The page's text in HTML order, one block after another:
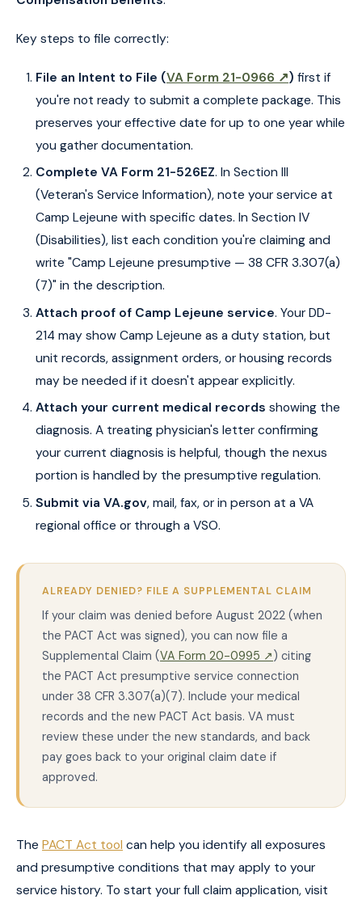
Key steps to file correctly:
File an Intent to File (VA Form 21-0966 ↗) first if
you're not ready to submit a complete package. This
preserves your effective date for up to one year while
you gather documentation.
Complete VA Form 21-526EZ. In Section III
(Veteran's Service Information), note your service at
Camp Lejeune with specific dates. In Section IV
(Disabilities), list each condition you're claiming and
write "Camp Lejeune presumptive — 38 CFR 3.307(a)
(7)" in the description.
Attach proof of Camp Lejeune service. Your DD-
214 may show Camp Lejeune as a duty station, but
unit records, assignment orders, or housing records
may be needed if it doesn't appear explicitly.
Attach your current medical records showing the
diagnosis. A treating physician's letter confirming
your current diagnosis is helpful, though the nexus
portion is handled by the presumptive regulation.
Submit via VA.gov, mail, fax, or in person at a VA
regional office or through a VSO.
ALREADY DENIED? FILE A SUPPLEMENTAL CLAIM
If your claim was denied before August 2022 (when
the PACT Act was signed), you can now file a
Supplemental Claim (VA Form 20-0995 ↗) citing
the PACT Act presumptive service connection
under 38 CFR 3.307(a)(7). Include your medical
records and the new PACT Act basis. VA must
review these under the new standards, and back
pay goes back to your original claim date if
approved.
The PACT Act tool can help you identify all exposures
and presumptive conditions that may apply to your
service history. To start your full claim application, visit